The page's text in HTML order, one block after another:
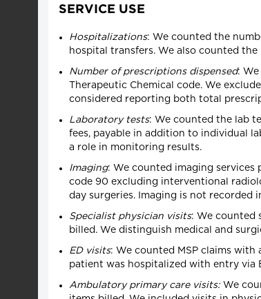
SERVICE USE
Hospitalizations: We counted the
hospital transfers. We also counted
Number of prescriptions dispensed:
Therapeutic Chemical code. We
considered reporting both total
Laboratory tests: We counted the lab
fees, payable in addition to individual
a role in monitoring results.
Imaging: We counted imaging
code 90 excluding interventional
day surgeries. Imaging is not
Specialist physician visits: We counted
billed. We distinguish medical and
ED visits: We counted MSP claims with
patient was hospitalized with entry via
Ambulatory primary care visits: We